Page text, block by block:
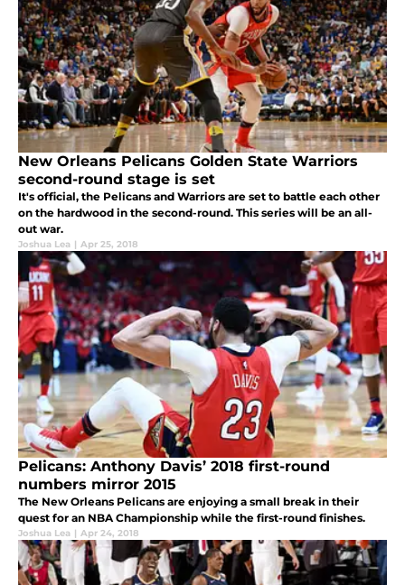
New Orleans Pelicans Golden State Warriors
second-round stage is set
It's official, the Pelicans and Warriors are set to battle each other
on the hardwood in the second-round. This series will be an all-
out war.
Joshua Lea | Apr 25, 2018
Pelicans: Anthony Davis’ 2018 first-round
numbers mirror 2015
The New Orleans Pelicans are enjoying a small break in their
quest for an NBA Championship while the first-round finishes.
Joshua Lea | Apr 24, 2018